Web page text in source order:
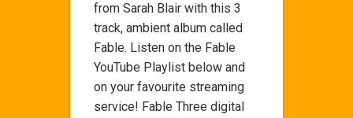
from Sarah Blair with this 3
track, ambient album called
Fable. Listen on the Fable
YouTube Playlist below and
on your favourite streaming
service! Fable Three digital